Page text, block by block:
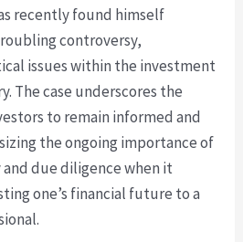
recently found himself
controversy,
issues within the investment
The case underscores the
to remain informed and
the ongoing importance of
due diligence when it
one’s financial future to a